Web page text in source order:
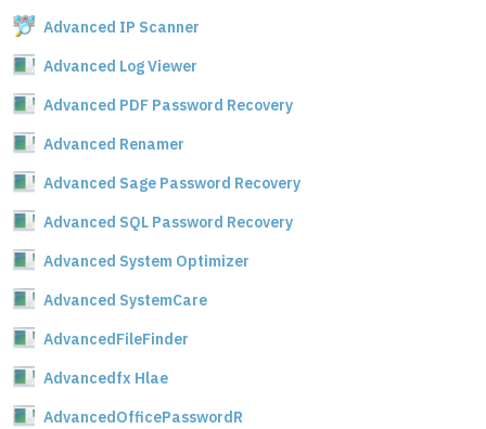
Advanced IP Scanner
Advanced Log Viewer
Advanced PDF Password Recovery
Advanced Renamer
Advanced Sage Password Recovery
Advanced SQL Password Recovery
Advanced System Optimizer
Advanced SystemCare
AdvancedFileFinder
Advancedfx Hlae
AdvancedOfficePasswordR